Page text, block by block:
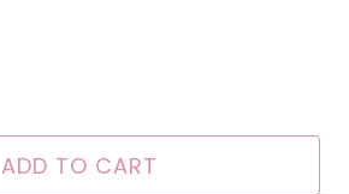
ADD TO CART